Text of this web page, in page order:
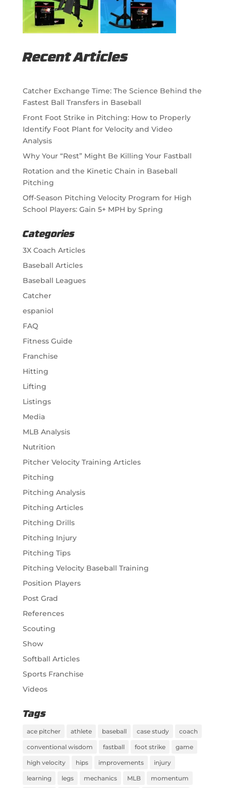
Recent Articles
Catcher Exchange Time: The Science Behind the
Fastest Ball Transfers in Baseball
Front Foot Strike in Pitching: How to Properly
Identify Foot Plant for Velocity and Video
Analysis
Why Your “Rest” Might Be Killing Your Fastball
Rotation and the Kinetic Chain in Baseball
Pitching
Off-Season Pitching Velocity Program for High
School Players: Gain 5+ MPH by Spring
Categories
3X Coach Articles
Baseball Articles
Baseball Leagues
Catcher
espaniol
FAQ
Fitness Guide
Franchise
Hitting
Lifting
Listings
Media
MLB Analysis
Nutrition
Pitcher Velocity Training Articles
Pitching
Pitching Analysis
Pitching Articles
Pitching Drills
Pitching Injury
Pitching Tips
Pitching Velocity Baseball Training
Position Players
Post Grad
References
Scouting
Show
Softball Articles
Sports Franchise
Videos
Tags
ace pitcher athlete baseball case study coach
conventional wisdom fastball foot strike game
high velocity hips improvements injury
learning legs mechanics MLB momentum